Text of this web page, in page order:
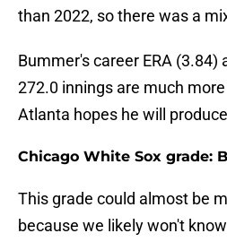
than 2022, so there was a
Bummer's career ERA (3.84)
272.0 innings are much
Atlanta hopes he will
Chicago White Sox grade:
This grade could almost be
because we likely won't